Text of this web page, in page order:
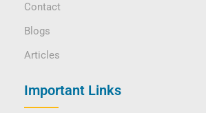
Contact
Blogs
Articles
Important Links